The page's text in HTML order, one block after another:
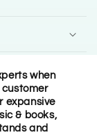
when
expansive
& books,
and